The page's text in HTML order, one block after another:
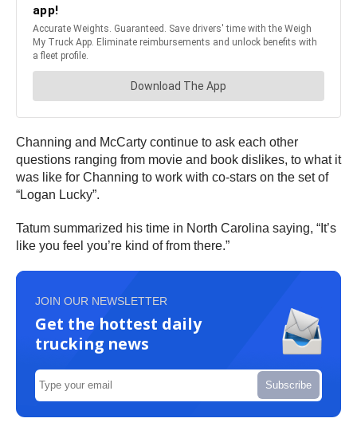
Channing and McCarty continue to ask each other
questions ranging from movie and book dislikes, to what it
was like for Channing to work with co-stars on the set of
“Logan Lucky”.
Tatum summarized his time in North Carolina saying, “It’s
like you feel you’re kind of from there.”
JOIN OUR NEWSLETTER
Get the hottest daily
trucking news